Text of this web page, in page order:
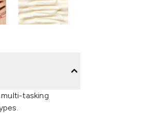
tasking